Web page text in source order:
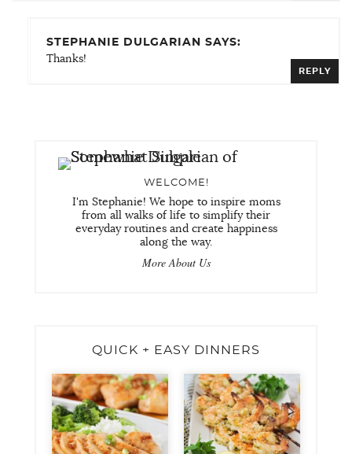
STEPHANIE DULGARIAN SAYS:
Thanks!
REPLY
WELCOME!
I'm Stephanie! We hope to inspire moms
from all walks of life to simplify their
everyday routines and create happiness
along the way.
More About Us
QUICK + EASY DINNERS